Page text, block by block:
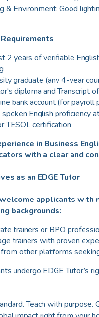
& Environment: Good
2 years of verifiable
graduate (any 4-year
diploma and Transcript
bank account (for payroll
English proficiency
TESOL certification
in Business
with a clear and
as an EDGE Tutor
applicants with
backgrounds:
trainers or BPO
trainers with proven
other platforms
undergo EDGE Tutor’s
Teach with purpose.